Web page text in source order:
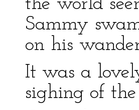
the world
Sammy
on his
It was a
sighing of